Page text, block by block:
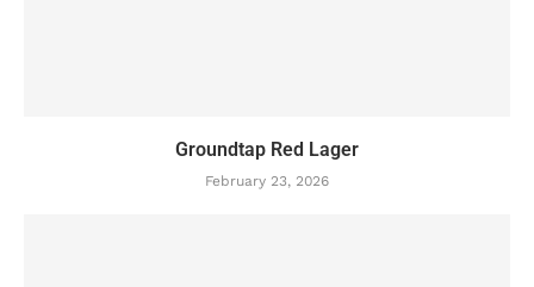
Groundtap Red Lager
February 23, 2026